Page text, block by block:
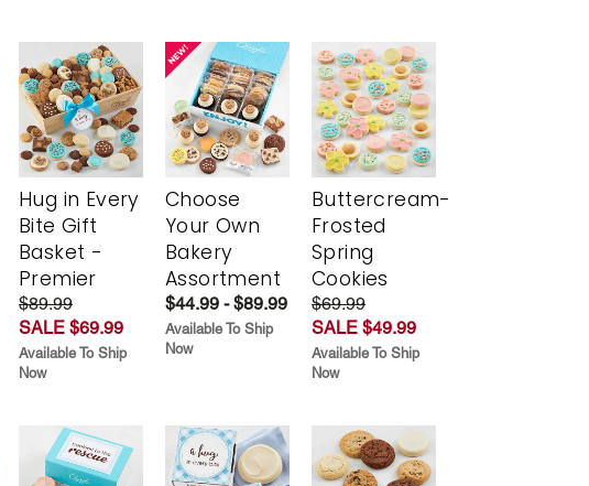
Hug in Every
Bite Gift
Basket -
Premier
$89.99
SALE $69.99
Available To Ship
Now
Choose
Your Own
Bakery
Assortment
$44.99 - $89.99
Available To Ship
Now
Buttercream-
Frosted
Spring
Cookies
$69.99
SALE $49.99
Available To Ship
Now